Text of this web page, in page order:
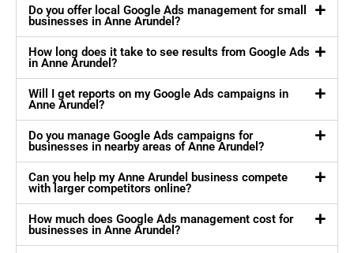
Do you offer local Google Ads management for small
businesses in Anne Arundel?
How long does it take to see results from Google Ads
in Anne Arundel?
Will I get reports on my Google Ads campaigns in
Anne Arundel?
Do you manage Google Ads campaigns for
businesses in nearby areas of Anne Arundel?
Can you help my Anne Arundel business compete
with larger competitors online?
How much does Google Ads management cost for
businesses in Anne Arundel?